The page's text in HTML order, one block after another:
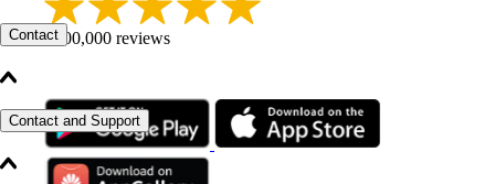
Contact
Contact and Support
+100,000 reviews